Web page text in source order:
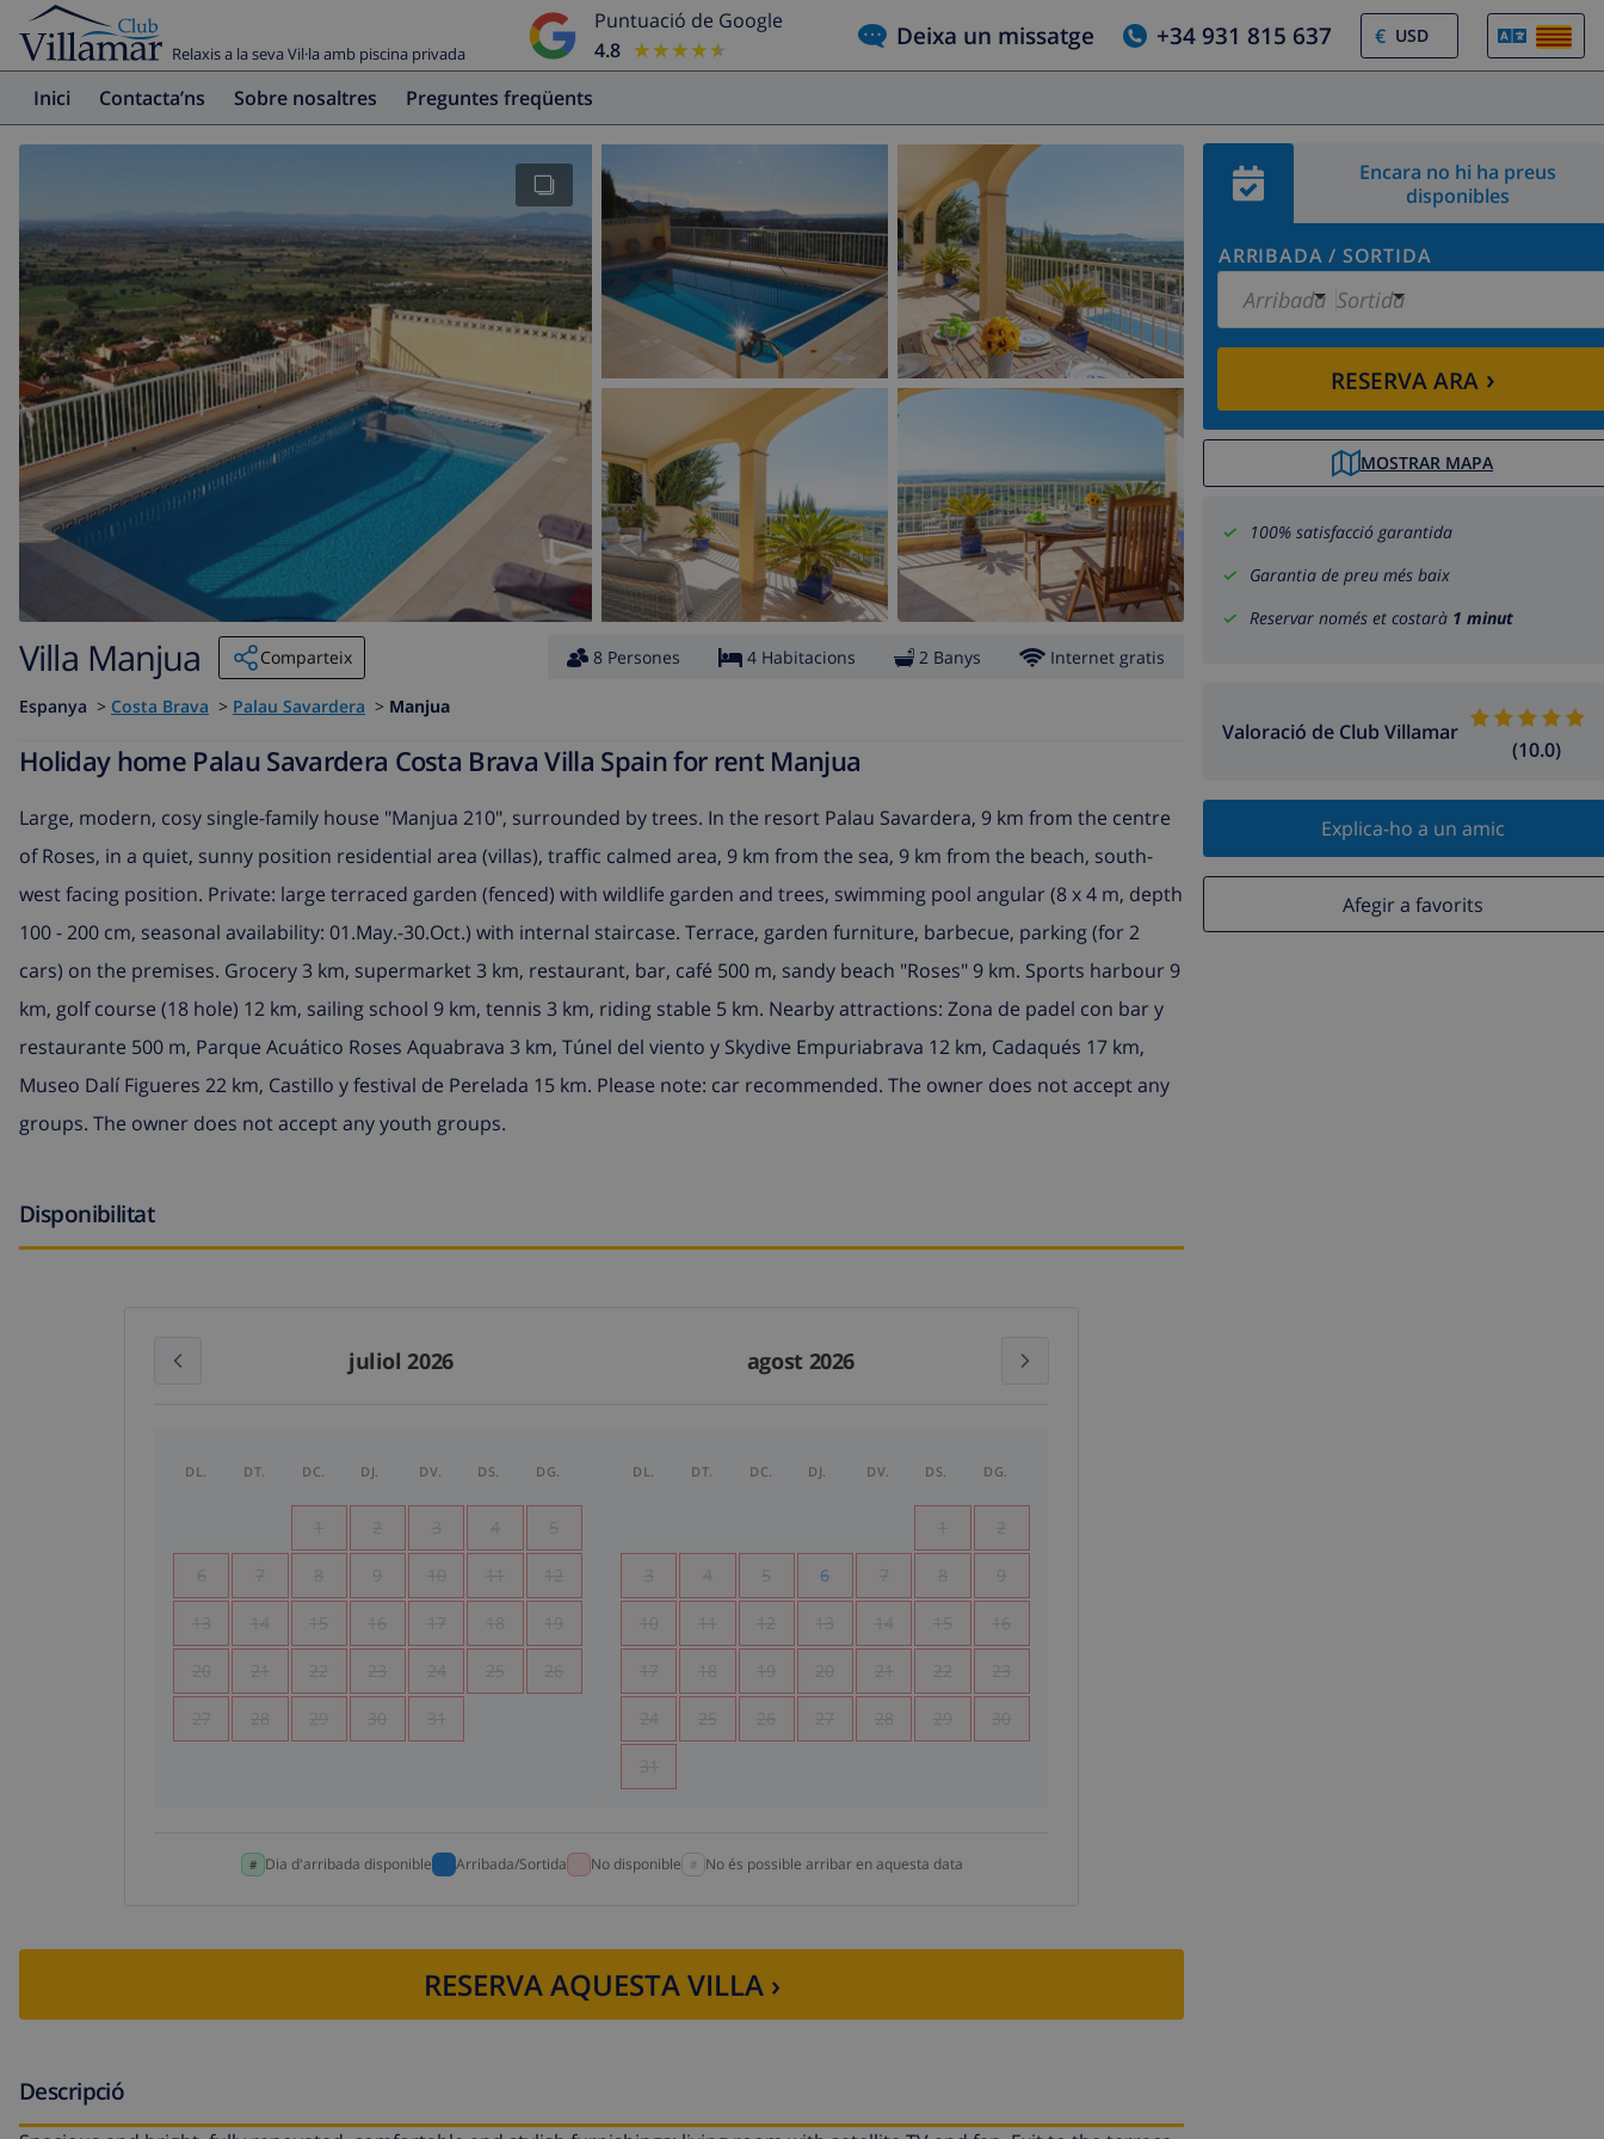
Relaxis a la seva Vil·la amb piscina privada
Puntuació de Google
4.8
★★★★★
★★★★★ Deixa un missatge +34 931 815 637 €
Inici Contacta’ns Sobre nosaltres Preguntes freqüents
Encara no hi ha preus
disponibles
ARRIBADA / SORTIDA
Arribada Sortida
RESERVA ARA›
MOSTRAR MAPA
100% satisfacció garantida
Garantia de preu més baix
Reservar només et costarà 1 minut
Valoració de Club Villamar
(10.0)
Explica-ho a un amic
Afegir a favorits
Villa Manjua Comparteix 8 Persones 4 Habitacions 2 Banys Internet gratis
Espanya > Costa Brava > Palau Savardera > Manjua
Holiday home Palau Savardera Costa Brava Villa Spain for rent Manjua
Large, modern, cosy single-family house "Manjua 210", surrounded by trees. In the resort Palau Savardera, 9 km from the centre
of Roses, in a quiet, sunny position residential area (villas), traffic calmed area, 9 km from the sea, 9 km from the beach, south-
west facing position. Private: large terraced garden (fenced) with wildlife garden and trees, swimming pool angular (8 x 4 m, depth
100 - 200 cm, seasonal availability: 01.May.-30.Oct.) with internal staircase. Terrace, garden furniture, barbecue, parking (for 2
cars) on the premises. Grocery 3 km, supermarket 3 km, restaurant, bar, café 500 m, sandy beach "Roses" 9 km. Sports harbour 9
km, golf course (18 hole) 12 km, sailing school 9 km, tennis 3 km, riding stable 5 km. Nearby attractions: Zona de padel con bar y
restaurante 500 m, Parque Acuático Roses Aquabrava 3 km, Túnel del viento y Skydive Empuriabrava 12 km, Cadaqués 17 km,
Museo Dalí Figueres 22 km, Castillo y festival de Perelada 15 km. Please note: car recommended. The owner does not accept any
groups. The owner does not accept any youth groups.
Disponibilitat
juliol 2026 agost 2026
DL. DT. DC. DJ. DV. DS. DG.
1 2 3 4 5
6 7 8 9 10 11 12
13 14 15 16 17 18 19
20 21 22 23 24 25 26
27 28 29 30 31
DL. DT. DC. DJ. DV. DS. DG.
1 2
3 4 5 6 7 8 9
10 11 12 13 14 15 16
17 18 19 20 21 22 23
24 25 26 27 28 29 30
31
Dia d'arribada disponible Arribada/Sortida No disponible No és possible arribar en aquesta data
RESERVA AQUESTA VILLA ›
Descripció